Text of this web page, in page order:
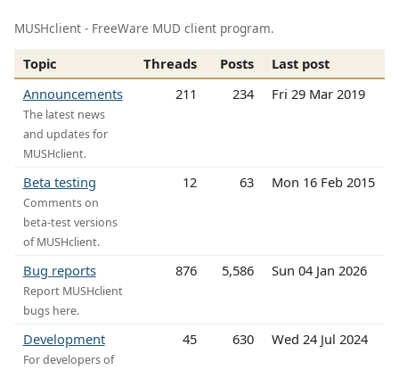
MUSHclient - FreeWare MUD client program.
Topic Threads Posts
Last post
Announcements
The latest news
and updates for
MUSHclient.
211 234 Fri 29 Mar 2019
Beta testing
Comments on
beta-test versions
of MUSHclient.
12 63 Mon 16 Feb 2015
Bug reports
Report MUSHclient
bugs here.
876 5,586 Sun 04 Jan 2026
Development
For developers of
45 630 Wed 24 Jul 2024